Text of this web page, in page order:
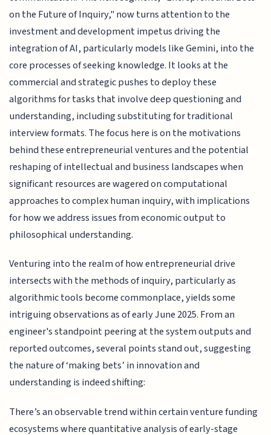
on the Future of Inquiry," now turns attention to the
investment and development impetus driving the
integration of AI, particularly models like Gemini, into the
core processes of seeking knowledge. It looks at the
commercial and strategic pushes to deploy these
algorithms for tasks that involve deep questioning and
understanding, including substituting for traditional
interview formats. The focus here is on the motivations
behind these entrepreneurial ventures and the potential
reshaping of intellectual and business landscapes when
significant resources are wagered on computational
approaches to complex human inquiry, with implications
for how we address issues from economic output to
philosophical understanding.
Venturing into the realm of how entrepreneurial drive
intersects with the methods of inquiry, particularly as
algorithmic tools become commonplace, yields some
intriguing observations as of early June 2025. From an
engineer's standpoint peering at the system outputs and
reported outcomes, several points stand out, suggesting
the nature of ‘making bets’ in innovation and
understanding is indeed shifting:
There’s an observable trend within certain venture funding
ecosystems where quantitative analysis of early-stage